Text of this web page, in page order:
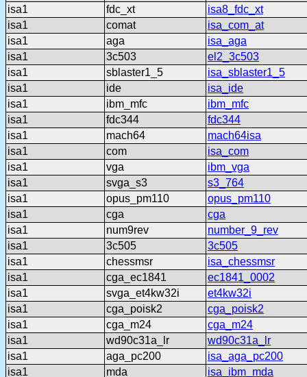
isa1
fdc_xt
isa8_fdc_xt
isa1
comat
isa_com_at
isa1
aga
isa_aga
isa1
3c503
el2_3c503
isa1
sblaster1_5
isa_sblaster1_5
isa1
ide
isa_ide
isa1
ibm_mfc
ibm_mfc
isa1
fdc344
fdc344
isa1
mach64
mach64isa
isa1
com
isa_com
isa1
vga
ibm_vga
isa1
svga_s3
s3_764
isa1
opus_pm110
opus_pm110
isa1
cga
cga
isa1
num9rev
number_9_rev
isa1
3c505
3c505
isa1
chessmsr
isa_chessmsr
isa1
cga_ec1841
ec1841_0002
isa1
svga_et4kw32i
et4kw32i
isa1
cga_poisk2
cga_poisk2
isa1
cga_m24
cga_m24
isa1
wd90c31a_lr
wd90c31a_lr
isa1
aga_pc200
isa_aga_pc200
isa1
mda
isa_ibm_mda